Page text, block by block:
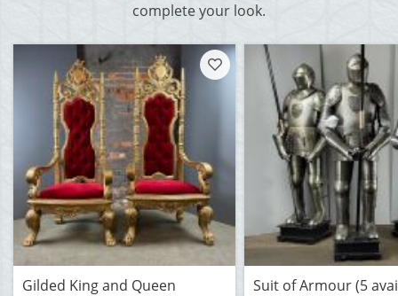
complete your look.
Gilded King and Queen
Suit of Armour (5